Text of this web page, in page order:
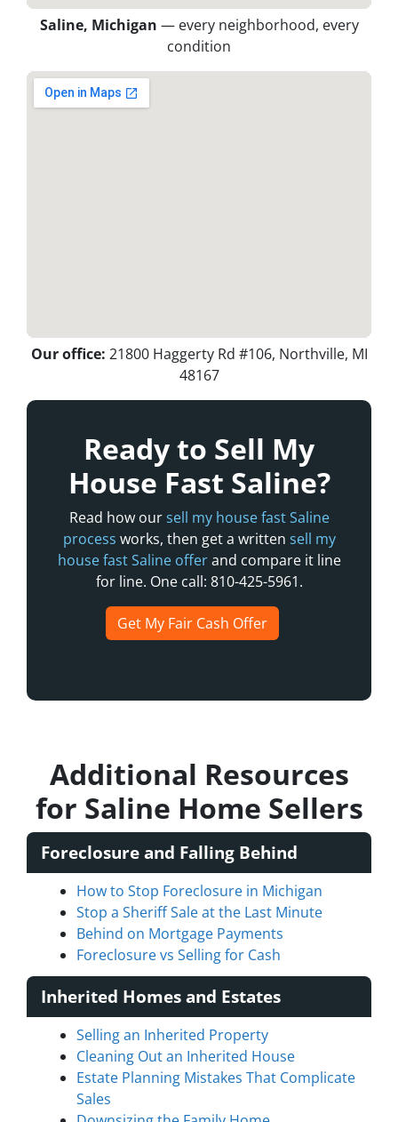
Saline, Michigan — every neighborhood, every
condition
Our office: 21800 Haggerty Rd #106, Northville, MI
48167
Ready to Sell My
House Fast Saline?
Read how oursell my house fast Saline
process works, then get a written sell my
house fast Saline offerand compare it line
for line. One call: 810-425-5961.
Get My Fair Cash Offer
Additional Resources
for Saline Home Sellers
Foreclosure and Falling Behind
How to Stop Foreclosure in Michigan
Stop a Sheriff Sale at the Last Minute
Behind on Mortgage Payments
Foreclosure vs Selling for Cash
Inherited Homes and Estates
Selling an Inherited Property
Cleaning Out an Inherited House
Estate Planning Mistakes That Complicate
Sales